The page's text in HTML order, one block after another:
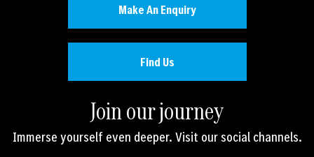
Make An Enquiry
Find Us
Join our journey
Immerse yourself even deeper. Visit our social channels.